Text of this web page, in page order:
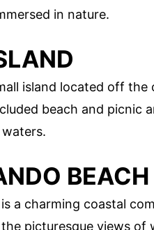
in nature.
island located off
beach and picnic
BEACH
a charming coastal
picturesque views